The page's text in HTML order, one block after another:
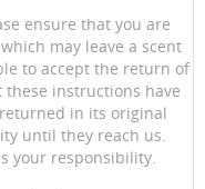
ensure that you are
may leave a scent
to accept the return of
instructions have
in its original
until they reach us.
your responsibility.